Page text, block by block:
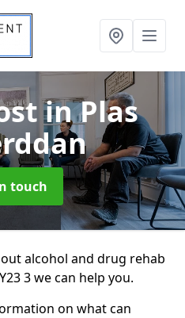
in Plas
touch
alcohol and drug rehab
3 we can help you.
on what can